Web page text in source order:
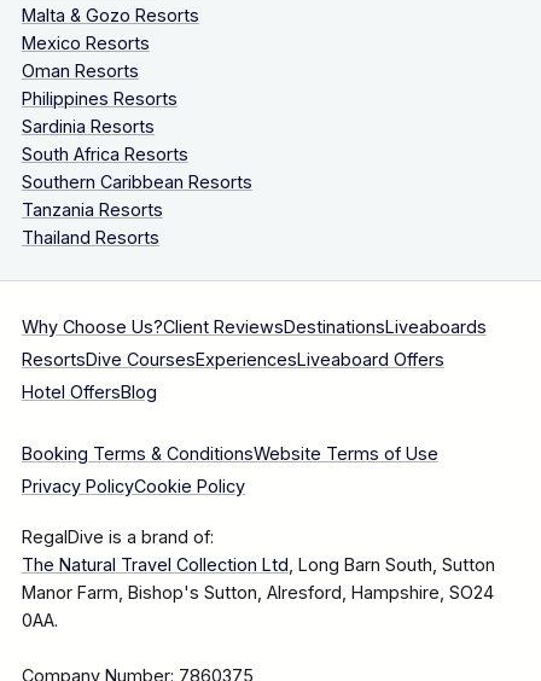
Malta & Gozo Resorts
Mexico Resorts
Oman Resorts
Philippines Resorts
Sardinia Resorts
South Africa Resorts
Southern Caribbean Resorts
Tanzania Resorts
Thailand Resorts
Why Choose Us?Client ReviewsDestinationsLiveaboards
ResortsDive CoursesExperiencesLiveaboard Offers
Hotel OffersBlog
Booking Terms & ConditionsWebsite Terms of Use
Privacy PolicyCookie Policy
RegalDive is a brand of:
The Natural Travel Collection Ltd, Long Barn South, Sutton
Manor Farm, Bishop's Sutton, Alresford, Hampshire, SO24
0AA.
Company Number: 7860375